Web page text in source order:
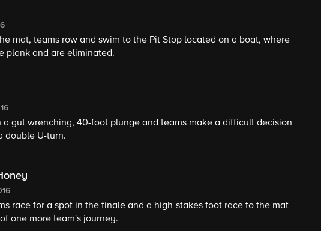
mat, teams row and swim to the Pit Stop located on a boat, where
plank and are eliminated.
a gut wrenching, 40-foot plunge and teams make a difficult decision
double U-turn.
race for a spot in the finale and a high-stakes foot race to the mat
one more team's journey.